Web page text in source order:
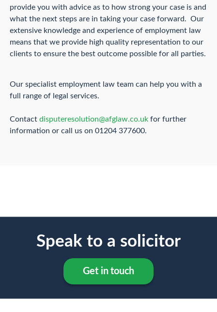
provide you with advice as to how strong your case is and
what the next steps are in taking your case forward. Our
extensive knowledge and experience of employment law
means that we provide high quality representation to our
clients to ensure the best outcome possible for all parties.
Our specialist employment law team can help you with a
full range of legal services.
Contact disputeresolution@afglaw.co.uk for further
information or call us on 01204 377600.
Speak to a solicitor
Get in touch